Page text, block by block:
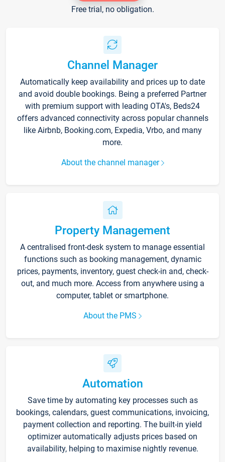
Free trial, no obligation.
Channel Manager
Automatically keep availability and prices up to date
and avoid double bookings. Being a preferred Partner
with premium support with leading OTA's, Beds24
offers advanced connectivity across popular channels
like Airbnb, Booking.com, Expedia, Vrbo, and many
more.
About the channel manager
Property Management
A centralised front-desk system to manage essential
functions such as booking management, dynamic
prices, payments, inventory, guest check-in and, check-
out, and much more. Access from anywhere using a
computer, tablet or smartphone.
About the PMS
Automation
Save time by automating key processes such as
bookings, calendars, guest communications, invoicing,
payment collection and reporting. The built-in yield
optimizer automatically adjusts prices based on
availability, helping to maximise nightly revenue.